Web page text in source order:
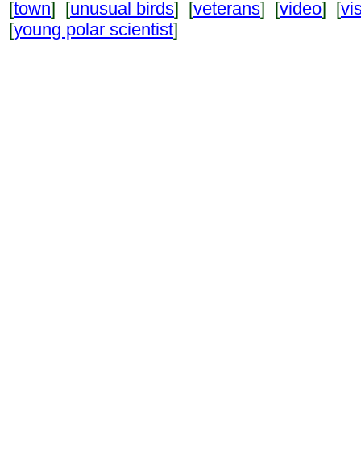
[town] [unusual birds] [veterans] [video] [
[young polar scientist]